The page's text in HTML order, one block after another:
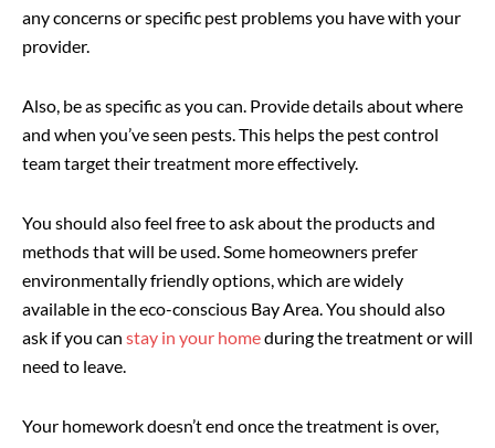
any concerns or specific pest problems you have with your
provider.
Also, be as specific as you can. Provide details about where
and when you’ve seen pests. This helps the pest control
team target their treatment more effectively.
You should also feel free to ask about the products and
methods that will be used. Some homeowners prefer
environmentally friendly options, which are widely
available in the eco-conscious Bay Area. You should also
ask if you can stay in your homeduring the treatment or will
need to leave.
Your homework doesn’t end once the treatment is over,